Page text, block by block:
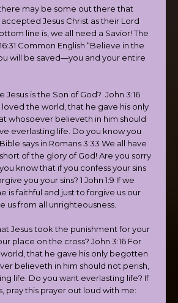
may be some out there that
Jesus Christ as their Lord
line is, we all need a Savior! The
Common English “Believe in the
will be saved—you and your entire
Jesus is the Son of God? John 3:16
loved the world, that he gave his only
whosoever believeth in him should
everlasting life. Do you know you
says in Romans 3:33 We all have
of the glory of God! Are you sorry
know that if you confess your sins
you your sins? 1 John 1:9 If we
is faithful and just to forgive us our
us from all unrighteousness.
Jesus took the punishment for your
place on the cross? John 3:16 For
that he gave his only begotten
believeth in him should not perish,
life. Do you want everlasting life? If
pray this prayer out loud with me: